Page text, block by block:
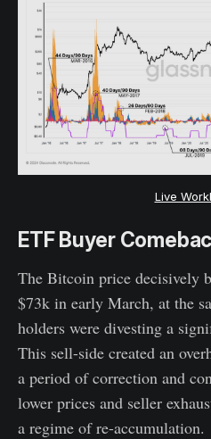
Live
ETF Buyer
The Bitcoin price decisively
$73k in early March, at the
holders were divesting a
This sell-side created an
a period of correction and
lower prices and seller
a regime of re-accumulation.